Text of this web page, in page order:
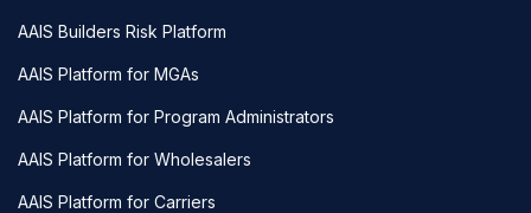
AAIS Builders Risk Platform
AAIS Platform for MGAs
AAIS Platform for Program Administrators
AAIS Platform for Wholesalers
AAIS Platform for Carriers